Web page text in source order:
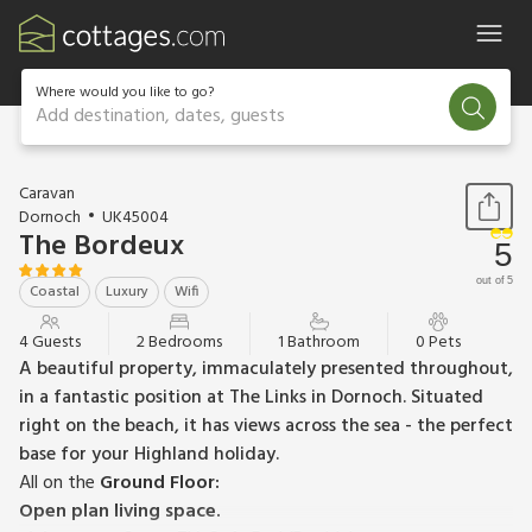
Where would you like to go?
Add destination, dates, guests
1 / 13
Caravan
Dornoch
UK45004
The Bordeux
Coastal Luxury Wifi
5
out of 5
4 Guests 2 Bedrooms 1 Bathroom 0 Pets
A beautiful property, immaculately presented throughout,
in a fantastic position at The Links in Dornoch. Situated
right on the beach, it has views across the sea - the perfect
base for your Highland holiday.
All on the Ground Floor:
Open plan living space.